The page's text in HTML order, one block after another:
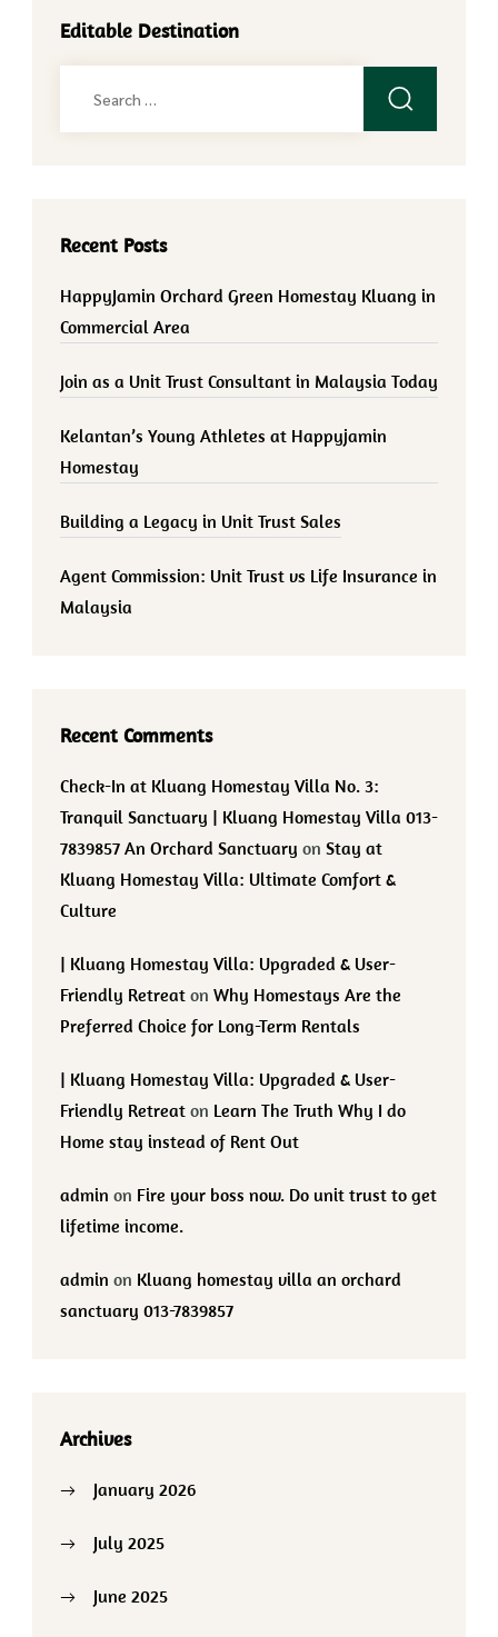
Editable Destination
Recent Posts
HappyJamin Orchard Green Homestay Kluang in
Commercial Area
Join as a Unit Trust Consultant in Malaysia Today
Kelantan’s Young Athletes at Happyjamin
Homestay
Building a Legacy in Unit Trust Sales
Agent Commission: Unit Trust vs Life Insurance in
Malaysia
Recent Comments
Check-In at Kluang Homestay Villa No. 3:
Tranquil Sanctuary | Kluang Homestay Villa 013-
7839857 An Orchard Sanctuary on Stay at
Kluang Homestay Villa: Ultimate Comfort &
Culture
| Kluang Homestay Villa: Upgraded & User-
Friendly Retreat on Why Homestays Are the
Preferred Choice for Long-Term Rentals
| Kluang Homestay Villa: Upgraded & User-
Friendly Retreat on Learn The Truth Why I do
Home stay instead of Rent Out
admin on Fire your boss now. Do unit trust to get
lifetime income.
admin on Kluang homestay villa an orchard
sanctuary 013-7839857
Archives
January 2026
July 2025
June 2025